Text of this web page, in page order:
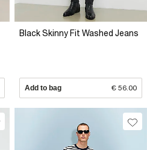
Black Skinny Fit Washed Jeans
Add to bag € 56.00